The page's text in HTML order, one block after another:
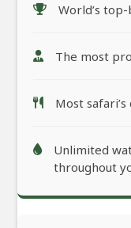
World’s
The most
Most
Unlimited
throughout